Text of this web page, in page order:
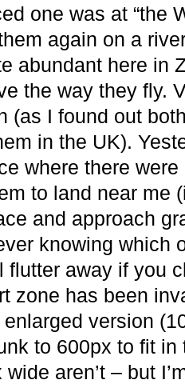
one was at “the
again on a
abundant here in
the way they fly.
(as I found out
in the UK).
where there
to land near me
and approach
knowing which
flutter away if you
zone has been
version
to 600px to fit
aren’t – but